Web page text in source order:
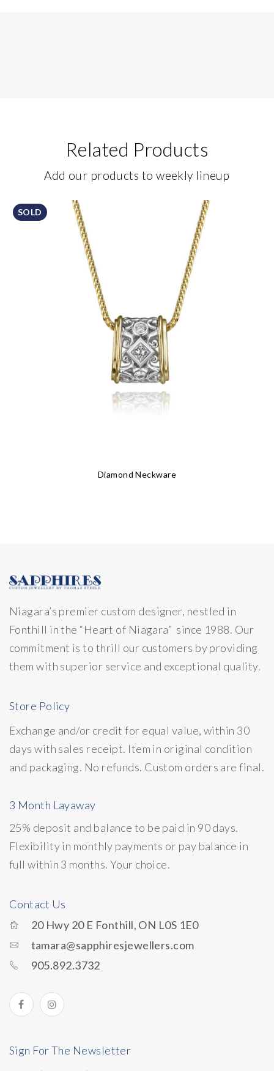
Related Products
Add our products to weekly lineup
SOLD
Diamond Neckware
Niagara’s premier custom designer, nestled in
Fonthill in the “Heart of Niagara” since 1988. Our
commitment is to thrill our customers by providing
them with superior service and exceptional quality.
Store Policy
Exchange and/or credit for equal value, within 30
days with sales receipt. Item in original condition
and packaging. No refunds. Custom orders are final.
3 Month Layaway
25% deposit and balance to be paid in 90 days.
Flexibility in monthly payments or pay balance in
full within 3 months. Your choice.
Contact Us
20 Hwy 20 E Fonthill, ON L0S 1E0
tamara@sapphiresjewellers.com
905.892.3732
Sign For The Newsletter